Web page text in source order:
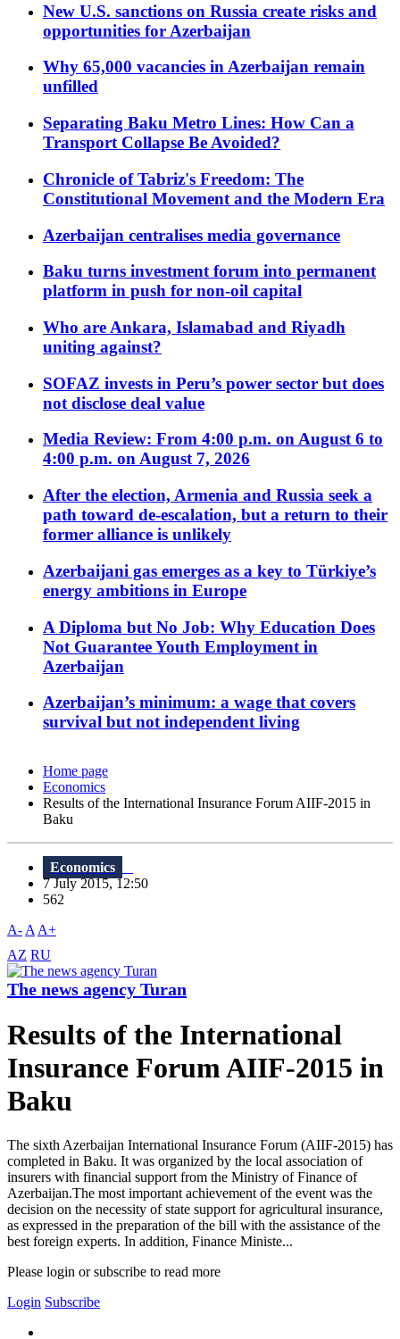
New U.S. sanctions on Russia create risks and
opportunities for Azerbaijan
Why 65,000 vacancies in Azerbaijan remain
unfilled
Separating Baku Metro Lines: How Can a
Transport Collapse Be Avoided?
Chronicle of Tabriz's Freedom: The
Constitutional Movement and the Modern Era
Azerbaijan centralises media governance
Baku turns investment forum into permanent
platform in push for non-oil capital
Who are Ankara, Islamabad and Riyadh
uniting against?
SOFAZ invests in Peru’s power sector but does
not disclose deal value
Media Review: From 4:00 p.m. on August 6 to
4:00 p.m. on August 7, 2026
After the election, Armenia and Russia seek a
path toward de-escalation, but a return to their
former alliance is unlikely
Azerbaijani gas emerges as a key to Türkiye’s
energy ambitions in Europe
A Diploma but No Job: Why Education Does
Not Guarantee Youth Employment in
Azerbaijan
Azerbaijan’s minimum: a wage that covers
survival but not independent living
Home page
Economics
Results of the International Insurance Forum AIIF-2015 in
Baku
Economics
7 July 2015, 12:50
562
A- A A+
AZ RU
The news agency Turan
Results of the International
Insurance Forum AIIF-2015 in
Baku
The sixth Azerbaijan International Insurance Forum (AIIF-2015) has
completed in Baku. It was organized by the local association of
insurers with financial support from the Ministry of Finance of
Azerbaijan.The most important achievement of the event was the
decision on the necessity of state support for agricultural insurance,
as expressed in the preparation of the bill with the assistance of the
best foreign experts. In addition, Finance Ministe...
Please login or subscribe to read more
Login Subscribe